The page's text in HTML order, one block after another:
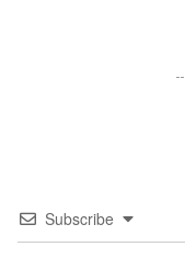
Subscribe